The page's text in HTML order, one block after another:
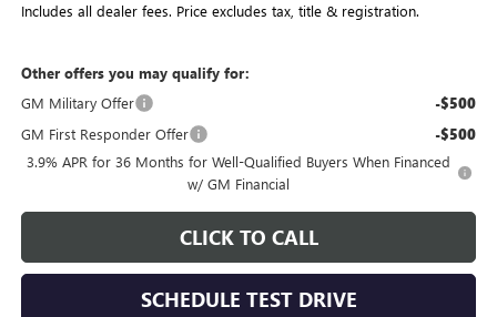
Includes all dealer fees. Price excludes tax, title & registration.
Other offers you may qualify for:
GM Military Offer
-$500
GM First Responder Offer -$500
3.9% APR for 36 Months for Well-Qualified Buyers When Financed
w/ GM Financial
CLICK TO CALL
SCHEDULE TEST DRIVE